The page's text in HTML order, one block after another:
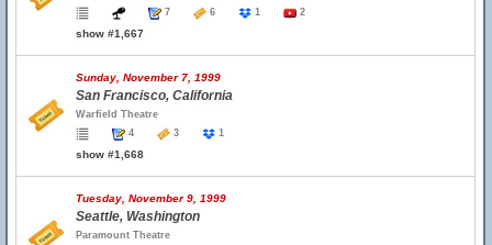
7
6 1 2
show #1,667
Sunday, November 7, 1999
San Francisco, California
Warfield Theatre
4
3 1
show #1,668
Tuesday, November 9, 1999
Seattle, Washington
Paramount Theatre